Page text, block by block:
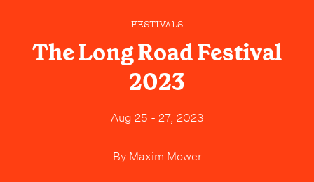
FESTIVALS
The Long Road Festival
2023
Aug 25 - 27, 2023
By Maxim Mower